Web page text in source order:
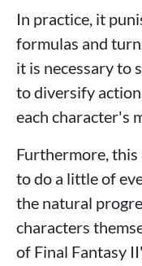
In practice, it
formulas and
it is necessary to
to diversify
each character's
Furthermore,
to do a little of
the natural
characters
of Final Fantasy